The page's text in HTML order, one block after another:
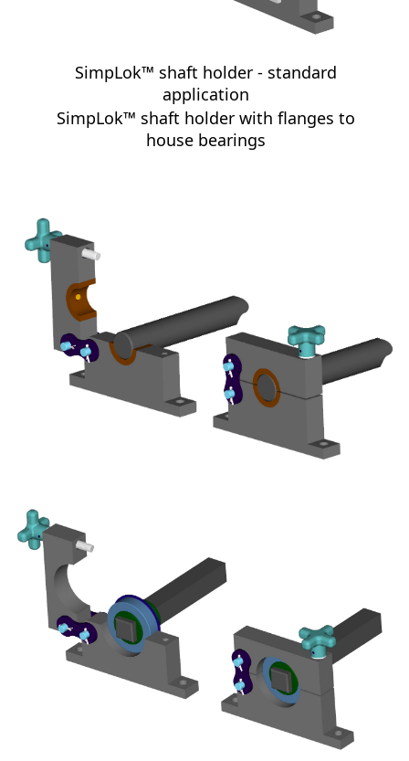
SimpLok™ shaft holder - standard
application
SimpLok™ shaft holder with flanges to
house bearings